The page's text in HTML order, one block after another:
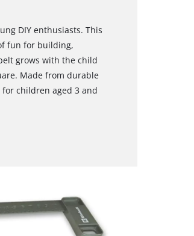
DIY enthusiasts. This
fun for building,
grows with the child
Made from durable
children aged 3 and